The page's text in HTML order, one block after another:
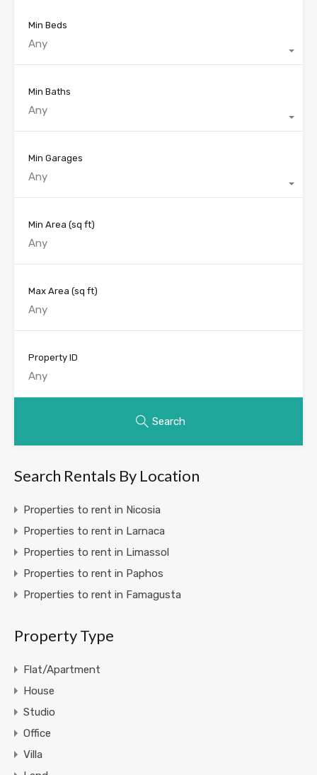
Min Beds
Any
Min Baths
Any
Min Garages
Any
Min Area (sq ft)
Max Area (sq ft)
Property ID
Search
Search Rentals By Location
Properties to rent in Nicosia
Properties to rent in Larnaca
Properties to rent in Limassol
Properties to rent in Paphos
Properties to rent in Famagusta
Property Type
Flat/Apartment
House
Studio
Office
Villa